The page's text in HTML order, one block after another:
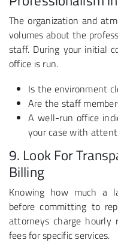
The organization and
volumes about the
staff. During your initial
office is run.
Is the environment
Are the staff
A well-run office
your case with
9. Look For
Billing
Knowing how much a
before committing to
attorneys charge
fees for specific services.